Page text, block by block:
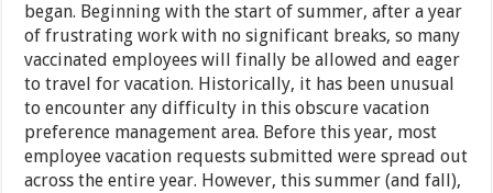
began. Beginning with the start of summer, after a year
of frustrating work with no significant breaks, so many
vaccinated employees will finally be allowed and eager
to travel for vacation. Historically, it has been unusual
to encounter any difficulty in this obscure vacation
preference management area. Before this year, most
employee vacation requests submitted were spread out
across the entire year. However, this summer (and fall),